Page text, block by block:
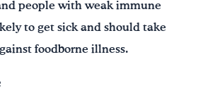
people with weak immune
to get sick and should take
foodborne illness.